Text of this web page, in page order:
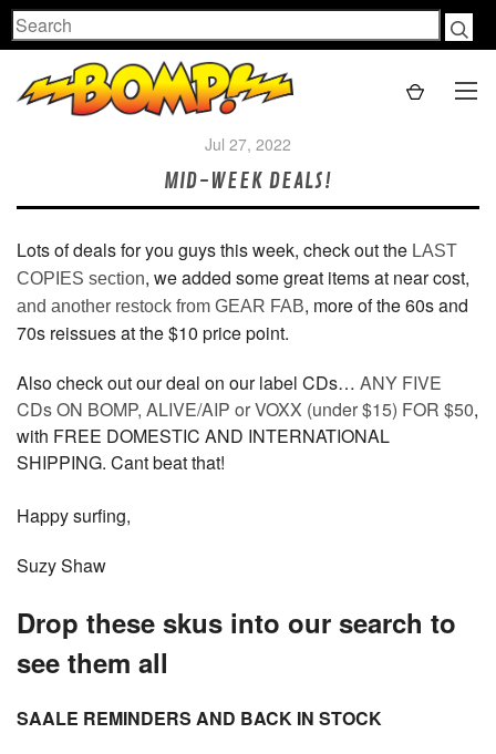
Search
Jul 27, 2022
MID-WEEK DEALS!
Lots of deals for you guys this week, check out the LAST
COPIES section, we added some great items at near cost,
and another restock from GEAR FAB, more of the 60s and
70s reissues at the $10 price point.
Also check out our deal on our label CDs… ANY FIVE
CDs ON BOMP, ALIVE/AIP or VOXX (under $15) FOR $50,
with FREE DOMESTIC AND INTERNATIONAL
SHIPPING. Cant beat that!
Happy surfing,
Suzy Shaw
Drop these skus into our search to
see them all
SAALE REMINDERS AND BACK IN STOCK